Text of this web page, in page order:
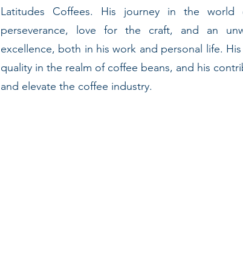
Latitudes Coffees. His journey in the
perseverance, love for the craft, and an
excellence, both in his work and personal life.
quality in the realm of coffee beans, and his
and elevate the coffee industry.